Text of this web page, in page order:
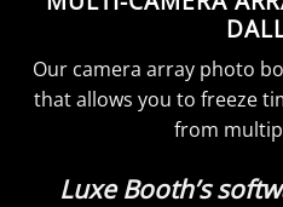
Our camera array photo
that allows you to freeze
from
Luxe Booth’s